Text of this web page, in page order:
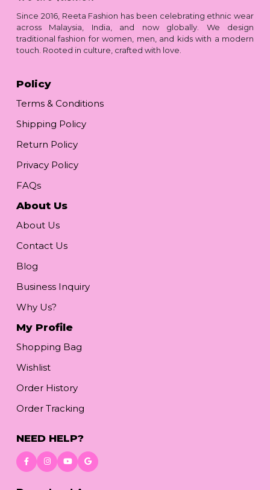
Since 2016, Reeta Fashion has been celebrating ethnic wear
across Malaysia, India, and now globally. We design
traditional fashion for women, men, and kids with a modern
touch. Rooted in culture, crafted with love.
Policy
Terms & Conditions
Shipping Policy
Return Policy
Privacy Policy
FAQs
About Us
About Us
Contact Us
Blog
Business Inquiry
Why Us?
My Profile
Shopping Bag
Wishlist
Order History
Order Tracking
NEED HELP?